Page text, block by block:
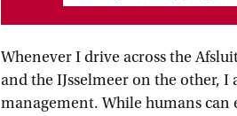
Whenever I drive across the
and the IJsselmeer on the other, I
management. While humans can